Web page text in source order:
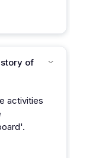
of
activities